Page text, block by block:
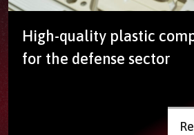
High-quality plastic
for the defense sector